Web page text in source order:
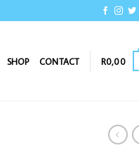
SHOP CONTACT R0,00